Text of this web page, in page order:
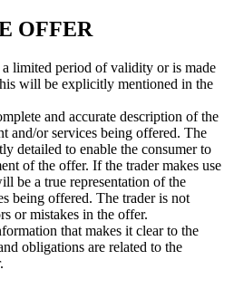
OFFER
limited period of validity or is made
will be explicitly mentioned in the
and accurate description of the
and/or services being offered. The
detailed to enable the consumer to
of the offer. If the trader makes use
be a true representation of the
being offered. The trader is not
or mistakes in the offer.
that makes it clear to the
obligations are related to the